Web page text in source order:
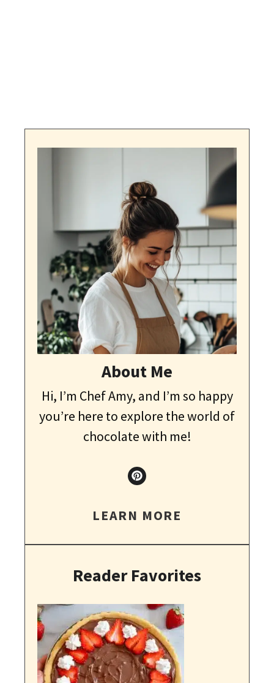
About Me
Hi, I’m Chef Amy, and I’m so happy
you’re here to explore the world of
chocolate with me!
LEARN MORE
Reader Favorites